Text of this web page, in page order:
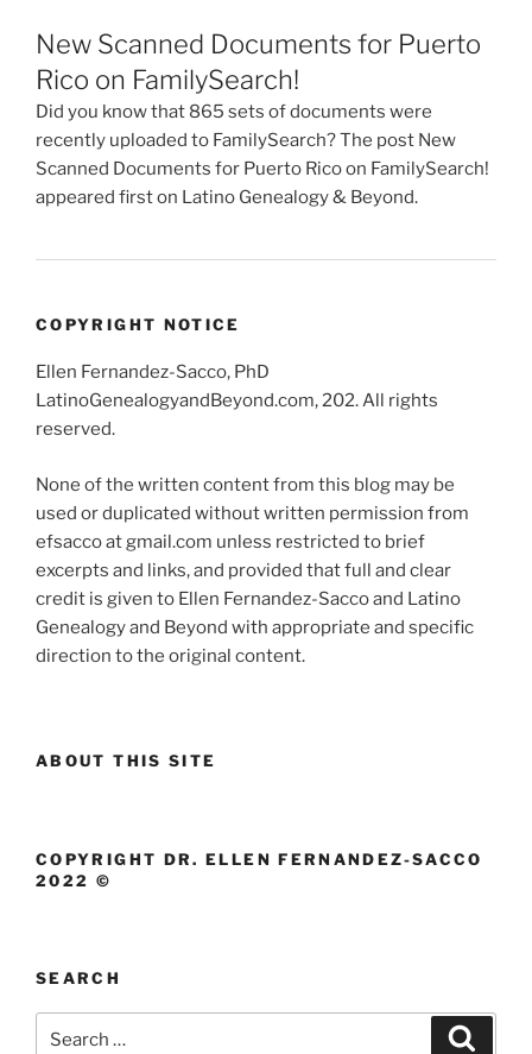
New Scanned Documents for Puerto
Rico on FamilySearch!
Did you know that 865 sets of documents were
recently uploaded to FamilySearch? The post New
Scanned Documents for Puerto Rico on FamilySearch!
appeared first on Latino Genealogy & Beyond.
COPYRIGHT NOTICE
Ellen Fernandez-Sacco, PhD
LatinoGenealogyandBeyond.com, 202. All rights
reserved.
None of the written content from this blog may be
used or duplicated without written permission from
efsacco at gmail.com unless restricted to brief
excerpts and links, and provided that full and clear
credit is given to Ellen Fernandez-Sacco and Latino
Genealogy and Beyond with appropriate and specific
direction to the original content.
ABOUT THIS SITE
COPYRIGHT DR. ELLEN FERNANDEZ-SACCO
2022 ©
SEARCH